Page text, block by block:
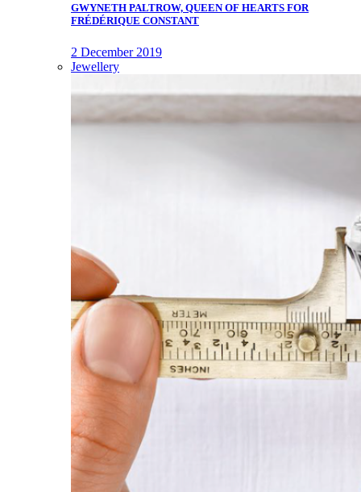
GWYNETH PALTROW, QUEEN OF HEARTS FOR
FRÉDÉRIQUE CONSTANT
2 December 2019
Jewellery